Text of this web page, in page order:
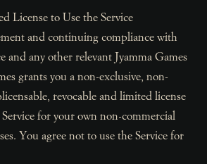
License to Use the Service
and continuing compliance with
and any other relevant Jyamma Games
grants you a non-exclusive, non-
revocable and limited license
Service for your own non-commercial
You agree not to use the Service for